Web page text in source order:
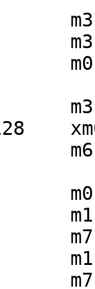
m0,
m0,